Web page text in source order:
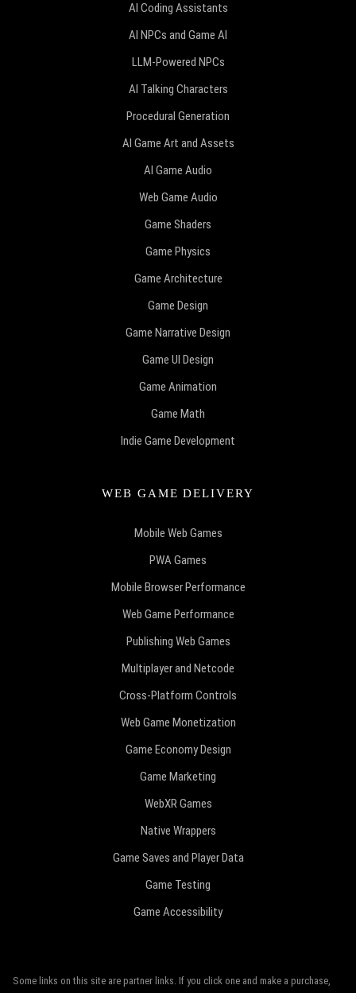
AI Coding Assistants
AI NPCs and Game AI
LLM-Powered NPCs
AI Talking Characters
Procedural Generation
AI Game Art and Assets
AI Game Audio
Web Game Audio
Game Shaders
Game Physics
Game Architecture
Game Design
Game Narrative Design
Game UI Design
Game Animation
Game Math
Indie Game Development
WEB GAME DELIVERY
Mobile Web Games
PWA Games
Mobile Browser Performance
Web Game Performance
Publishing Web Games
Multiplayer and Netcode
Cross-Platform Controls
Web Game Monetization
Game Economy Design
Game Marketing
WebXR Games
Native Wrappers
Game Saves and Player Data
Game Testing
Game Accessibility
Some links on this site are partner links. If you click one and make a purchase,